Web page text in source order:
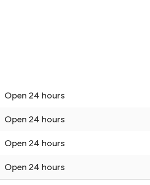
Open 24 hours
Open 24 hours
Open 24 hours
Open 24 hours